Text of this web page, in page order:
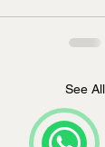
See All